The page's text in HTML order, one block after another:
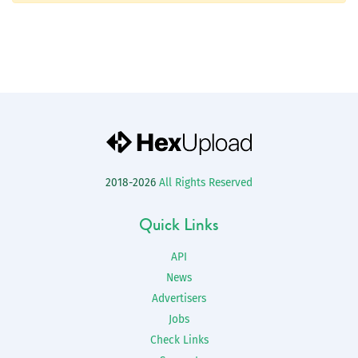
2018-2026 All Rights Reserved
Quick Links
API
News
Advertisers
Jobs
Check Links